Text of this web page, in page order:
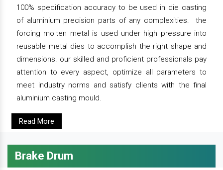
100% specification accuracy to be used in die casting
of aluminium precision parts of any complexities. the
forcing molten metal is used under high pressure into
reusable metal dies to accomplish the right shape and
dimensions. our skilled and proficient professionals pay
attention to every aspect, optimize all parameters to
meet industry norms and satisfy clients with the final
aluminium casting mould.
Read More
Brake Drum